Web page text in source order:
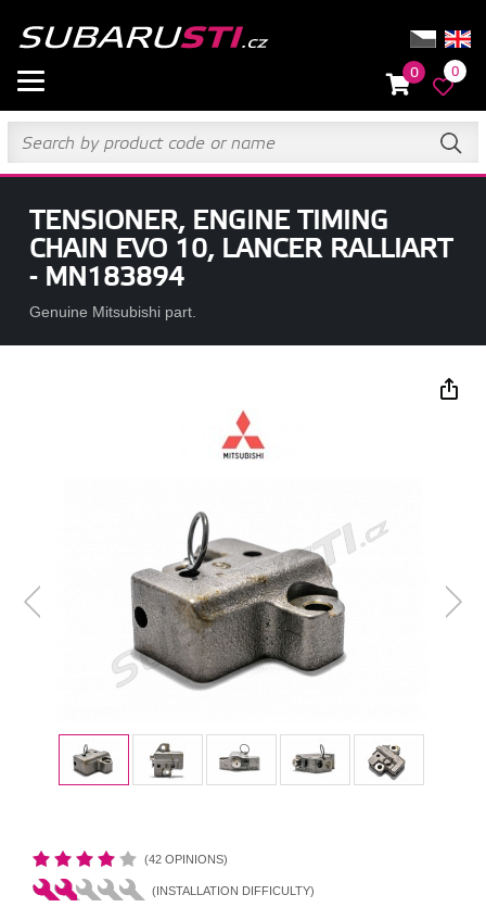
0 0
TENSIONER, ENGINE TIMING
CHAIN EVO 10, LANCER RALLIART
- MN183894
Genuine Mitsubishi part.
(42 OPINIONS)
(INSTALLATION DIFFICULTY)